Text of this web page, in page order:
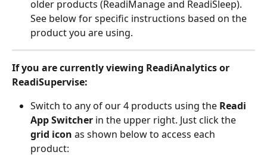
older products (ReadiManage and ReadiSleep).
See below for specific instructions based on the
product you are using.
If you are currently viewing ReadiAnalytics or
ReadiSupervise:
Switch to any of our 4 products using the Readi
App Switcher in the upper right. Just click the
grid icon as shown below to access each
product: